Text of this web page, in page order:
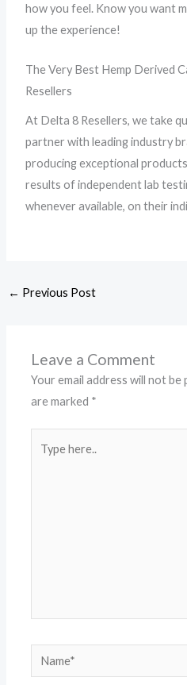
how you feel. Know you want
up the experience!
The Very Best Hemp Derived
Resellers
At Delta 8 Resellers, we take
partner with leading industry
producing exceptional
results of independent lab
whenever available, on their
← Previous Post
Leave a Comment
Your email address will not be
are marked *
Name*